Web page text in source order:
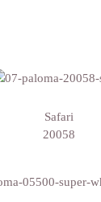
Safari
20058